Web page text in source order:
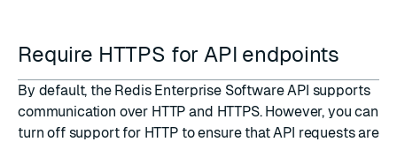
Require HTTPS for API endpoints
By default, the Redis Enterprise Software API supports
communication over HTTP and HTTPS. However, you can
turn off support for HTTP to ensure that API requests are